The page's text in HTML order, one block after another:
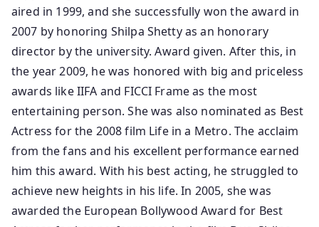
aired in 1999, and she successfully won the award in
2007 by honoring Shilpa Shetty as an honorary
director by the university. Award given. After this, in
the year 2009, he was honored with big and priceless
awards like IIFA and FICCI Frame as the most
entertaining person. She was also nominated as Best
Actress for the 2008 film Life in a Metro. The acclaim
from the fans and his excellent performance earned
him this award. With his best acting, he struggled to
achieve new heights in his life. In 2005, she was
awarded the European Bollywood Award for Best